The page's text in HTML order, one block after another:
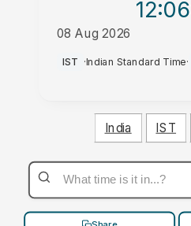
12:06
08 Aug 2026
AM
IST ·Indian Standard Time·
India IST